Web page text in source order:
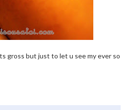
gross but just to let u see my ever so